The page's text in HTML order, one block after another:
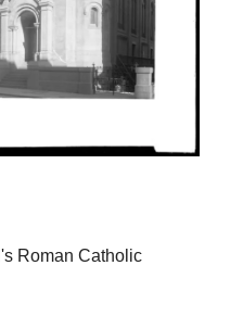
Roman Catholic